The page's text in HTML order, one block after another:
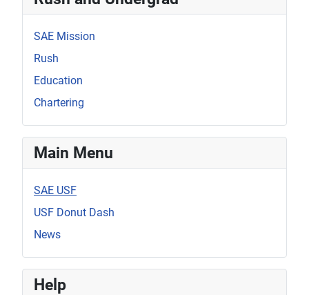
SAE Mission
Rush
Education
Chartering
Main Menu
SAE USF
USF Donut Dash
News
Help